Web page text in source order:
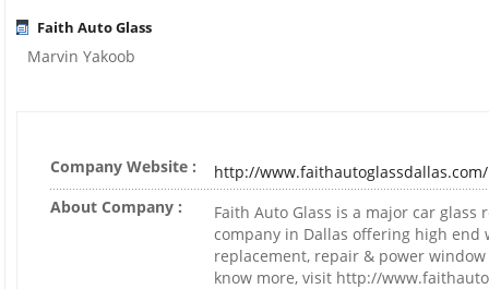
Faith Auto Glass
Marvin Yakoob
Company Website :
http://www.faithautoglassdallas.com/
About Company :
Faith Auto Glass is a major car glass
company in Dallas offering high end
replacement, repair & power
know more, visit http://